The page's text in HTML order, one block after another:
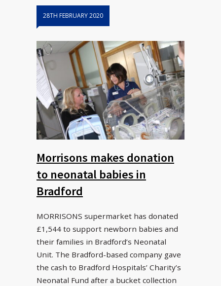
28TH FEBRUARY 2020
Morrisons makes donation
to neonatal babies in
Bradford
MORRISONS supermarket has donated
£1,544 to support newborn babies and
their families in Bradford’s Neonatal
Unit. The Bradford-based company gave
the cash to Bradford Hospitals’ Charity’s
Neonatal Fund after a bucket collection